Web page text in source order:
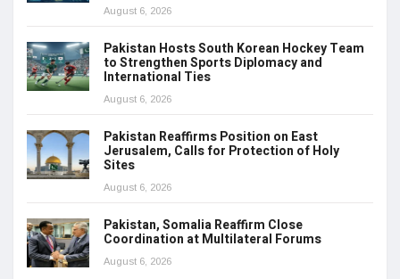
August 6, 2026
Pakistan Hosts South Korean Hockey Team
to Strengthen Sports Diplomacy and
International Ties
August 6, 2026
Pakistan Reaffirms Position on East
Jerusalem, Calls for Protection of Holy
Sites
August 6, 2026
Pakistan, Somalia Reaffirm Close
Coordination at Multilateral Forums
August 6, 2026